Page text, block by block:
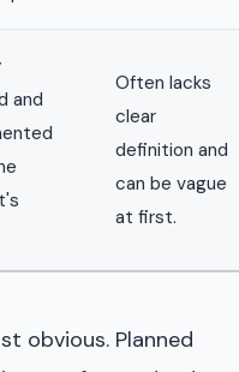
and
Often lacks
clear
definition and
can be vague
at first.
obvious. Planned